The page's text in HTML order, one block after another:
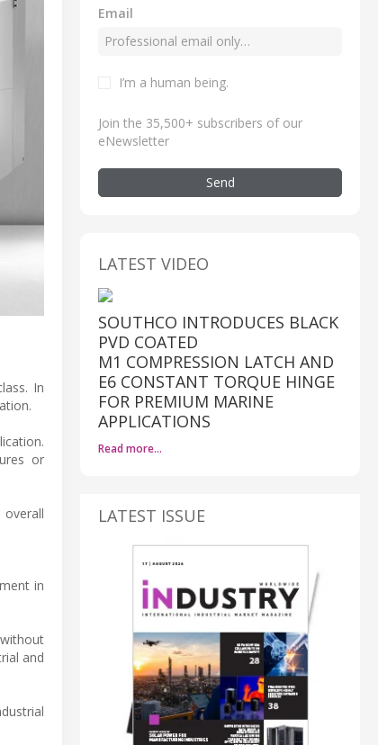
In
or
in
and
Email
I’m a human being.
Join the 35,500+ subscribers of our
eNewsletter
Send
LATEST VIDEO
SOUTHCO INTRODUCES BLACK
PVD COATED
M1 COMPRESSION LATCH AND
E6 CONSTANT TORQUE HINGE
FOR PREMIUM MARINE
APPLICATIONS
Read more…
LATEST ISSUE